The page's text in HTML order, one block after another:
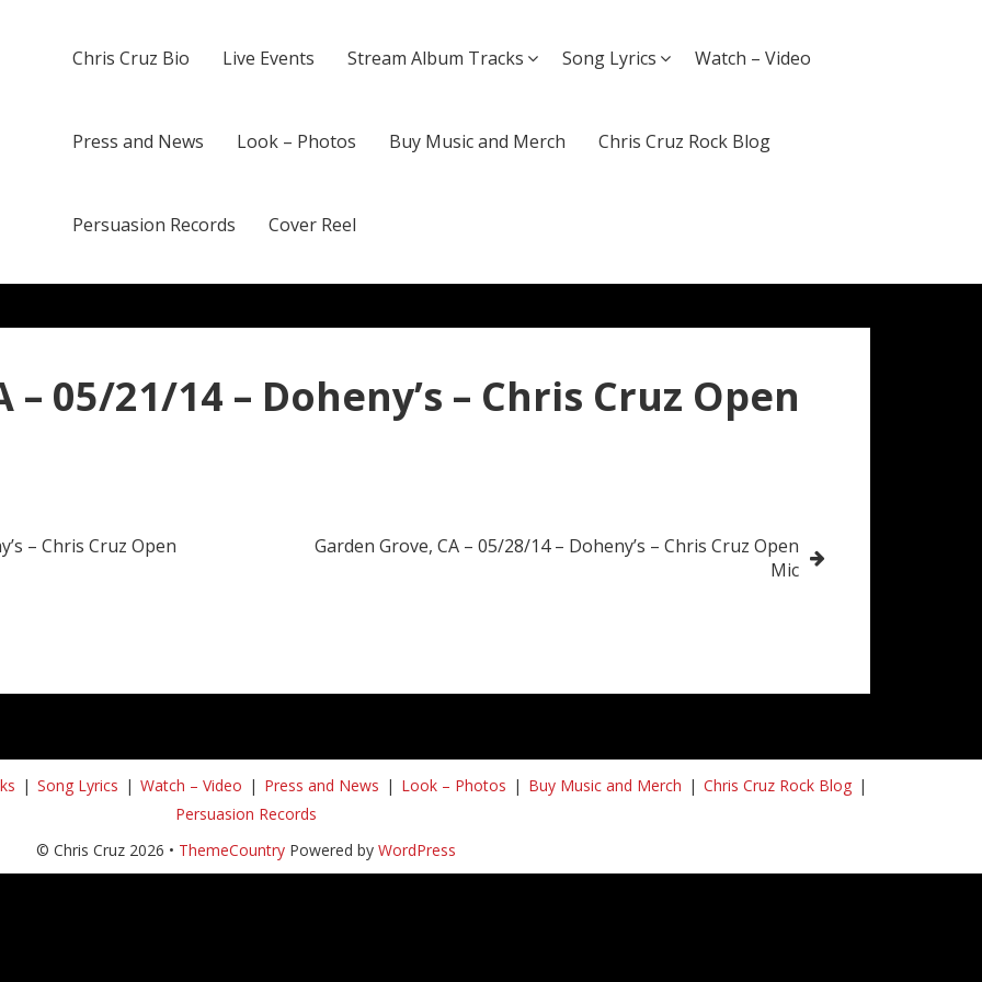
Chris Cruz Bio Live Events Stream Album Tracks Song Lyrics Watch – Video
Press and News Look – Photos Buy Music and Merch Chris Cruz Rock Blog
Persuasion Records Cover Reel
– 05/21/14 – Doheny’s – Chris Cruz Open
– Chris Cruz Open
Garden Grove, CA – 05/28/14 – Doheny’s – Chris Cruz Open
Mic
Song Lyrics Watch – Video Press and News Look – Photos Buy Music and Merch
Chris Cruz Rock Blog
Persuasion Records
© Chris Cruz 2026 • ThemeCountryPowered by WordPress